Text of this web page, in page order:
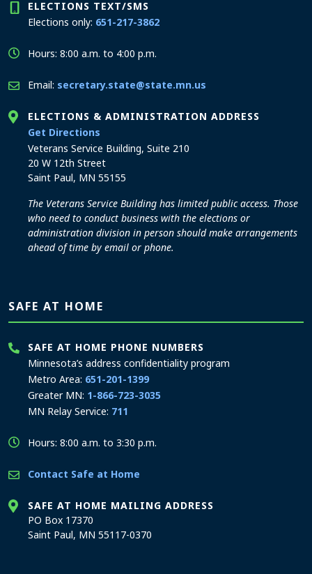
ELECTIONS TEXT/SMS
Elections only: 651-217-3862
Hours: 8:00 a.m. to 4:00 p.m.
Email: secretary.state@state.mn.us
ELECTIONS & ADMINISTRATION ADDRESS
Get Directions
Veterans Service Building, Suite 210
20 W 12th Street
Saint Paul, MN 55155
The Veterans Service Building has limited public access. Those
who need to conduct business with the elections or
administration division in person should make arrangements
ahead of time by email or phone.
SAFE AT HOME
SAFE AT HOME PHONE NUMBERS
Minnesota’s address confidentiality program
Metro Area: 651-201-1399
Greater MN: 1-866-723-3035
MN Relay Service: 711
Hours: 8:00 a.m. to 3:30 p.m.
Contact Safe at Home
SAFE AT HOME MAILING ADDRESS
PO Box 17370
Saint Paul, MN 55117-0370